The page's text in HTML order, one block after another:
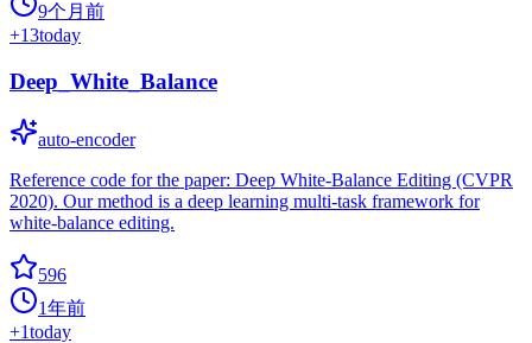
9个月前
+13today
Deep_White_Balance
auto-encoder
Reference code for the paper: Deep White-Balance Editing (CVPR
2020). Our method is a deep learning multi-task framework for
white-balance editing.
596
1年前
+1today